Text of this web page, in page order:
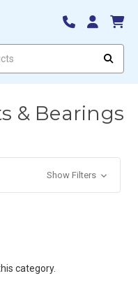
& Bearings
Show Filters
category.